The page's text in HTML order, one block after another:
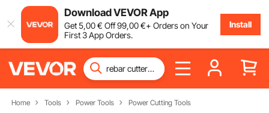
Download VEVOR App
Get5,00€ Off99,00€+ Orders on Your
First 3 App Orders.
Install
Home Tools Power Tools Power Cutting Tools